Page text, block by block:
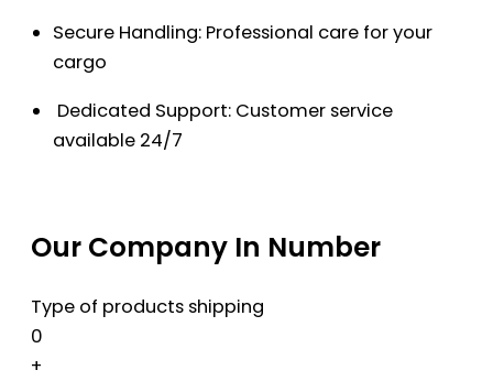
Secure Handling: Professional care for your
cargo
Dedicated Support: Customer service
available 24/7
Our Company In Number
Type of products shipping
0
+